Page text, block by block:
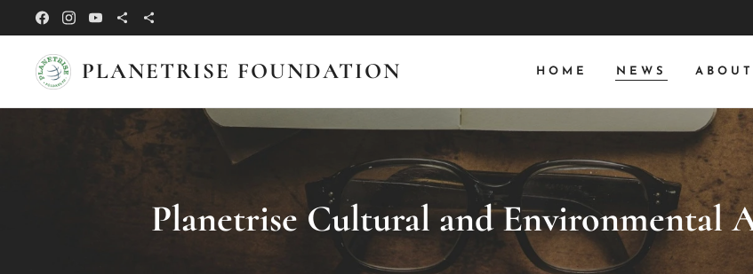
PLANETRISE FOUNDATION HOME NEWS
Planetrise Cultural and Environmental